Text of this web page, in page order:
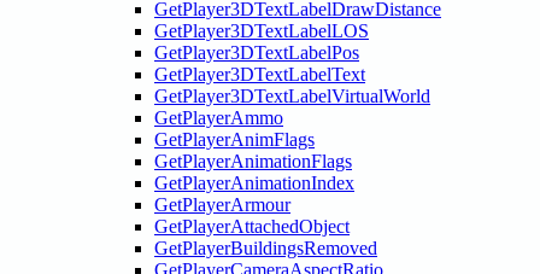
GetPlayer3DTextLabelDrawDistance
GetPlayer3DTextLabelLOS
GetPlayer3DTextLabelPos
GetPlayer3DTextLabelText
GetPlayer3DTextLabelVirtualWorld
GetPlayerAmmo
GetPlayerAnimFlags
GetPlayerAnimationFlags
GetPlayerAnimationIndex
GetPlayerArmour
GetPlayerAttachedObject
GetPlayerBuildingsRemoved
GetPlayerCameraAspectRatio